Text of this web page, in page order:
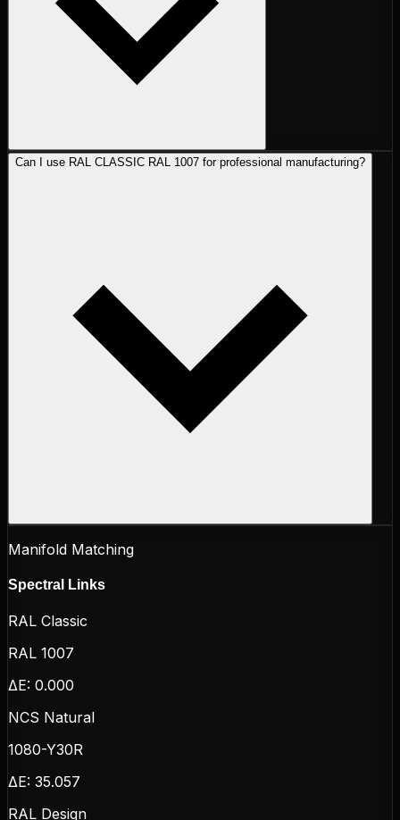
Can I use RAL CLASSIC RAL 1007 for professional manufacturing?
Manifold Matching
Spectral Links
RAL Classic
RAL 1007
ΔE: 0.000
NCS Natural
1080-Y30R
ΔE: 35.057
RAL Design